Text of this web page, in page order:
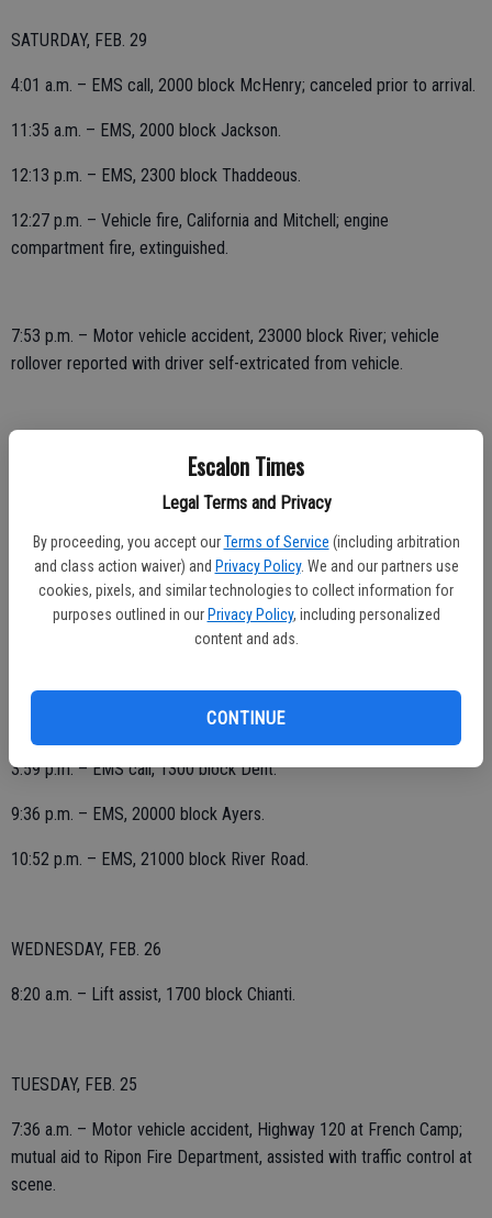
Escalon Times
Legal Terms and Privacy
By proceeding, you accept our Terms of Service (including arbitration
and class action waiver) and Privacy Policy. We and our partners use
cookies, pixels, and similar technologies to collect information for
purposes outlined in our Privacy Policy, including personalized
content and ads.
CONTINUE
SATURDAY, FEB. 29
4:01 a.m. – EMS call, 2000 block McHenry; canceled prior to arrival.
11:35 a.m. – EMS, 2000 block Jackson.
12:13 p.m. – EMS, 2300 block Thaddeous.
12:27 p.m. – Vehicle fire, California and Mitchell; engine
compartment fire, extinguished.
7:53 p.m. – Motor vehicle accident, 23000 block River; vehicle
rollover reported with driver self-extricated from vehicle.
1:34 a.m. – EMS call, 1100 block San Miguel.
9 a.m. – EMS, 1700 block Chianti.
10:38 a.m. – EMS, 1100 block San Miguel.
11:04 a.m. – EMS, 1500 block Sophie.
3:59 p.m. – EMS call, 1300 block Dent.
9:36 p.m. – EMS, 20000 block Ayers.
10:52 p.m. – EMS, 21000 block River Road.
WEDNESDAY, FEB. 26
8:20 a.m. – Lift assist, 1700 block Chianti.
TUESDAY, FEB. 25
7:36 a.m. – Motor vehicle accident, Highway 120 at French Camp;
mutual aid to Ripon Fire Department, assisted with traffic control at
scene.